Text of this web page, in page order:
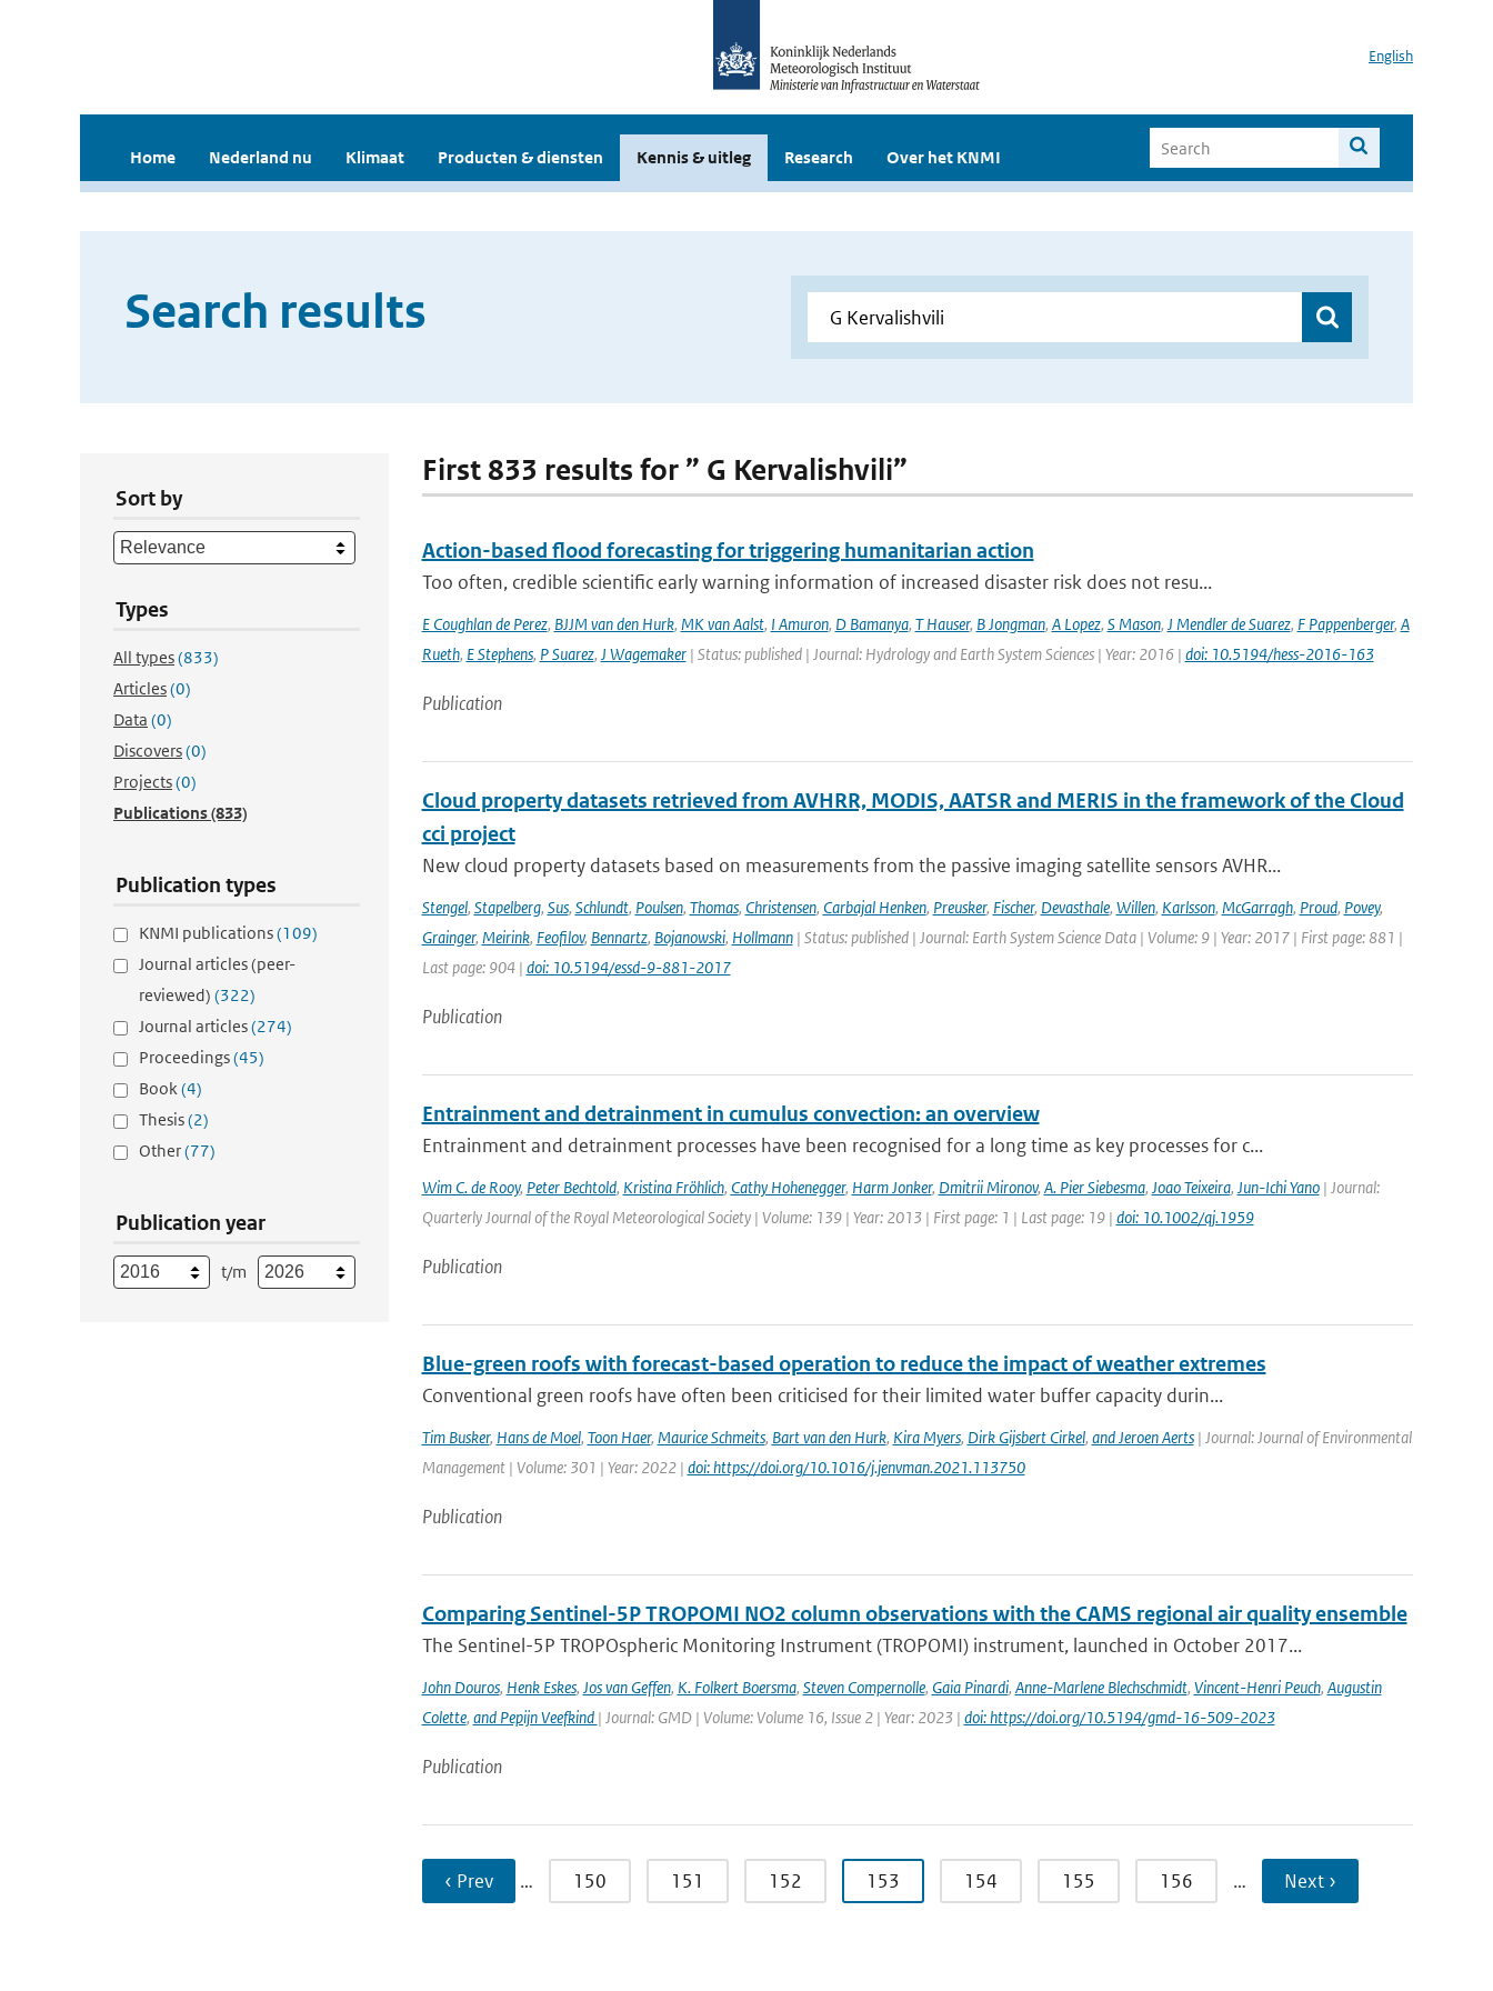
English
Home Nederland nu Klimaat Producten & diensten Kennis & uitleg Research Over het KNMI
Search results
Sort by
Types
All types(833)
Articles(0)
Data (0)
Discovers(0)
Projects(0)
Publications(833)
Publication types
KNMI publications(109)
Journal articles (peer-
reviewed) (322)
Journal articles(274)
Proceedings(45)
Book(4)
Thesis(2)
Other(77)
Publication year
t/m
First 833 results for ” G Kervalishvili”
Action-based flood forecasting for triggering humanitarian action
Too often, credible scientific early warning information of increased disaster risk does not resu...
E Coughlan de Perez, BJJM van den Hurk, MK van Aalst, I Amuron, D Bamanya, T Hauser, B Jongman, A Lopez, S Mason, J Mendler de Suarez, F Pappenberger, A
Rueth, E Stephens, P Suarez, J Wagemaker| Status: published | Journal: Hydrology and Earth System Sciences | Year: 2016 | doi: 10.5194/hess-2016-163
Publication
Cloud property datasets retrieved from AVHRR, MODIS, AATSR and MERIS in the framework of the Cloud
cci project
New cloud property datasets based on measurements from the passive imaging satellite sensors AVHR...
Stengel, Stapelberg, Sus, Schlundt, Poulsen, Thomas, Christensen, Carbajal Henken, Preusker, Fischer, Devasthale, Willen, Karlsson, McGarragh, Proud, Povey,
Grainger, Meirink, Feofilov, Bennartz, Bojanowski, Hollmann| Status: published | Journal: Earth System Science Data | Volume: 9 | Year: 2017 | First page: 881 |
Last page: 904 | doi: 10.5194/essd-9-881-2017
Publication
Entrainment and detrainment in cumulus convection: an overview
Entrainment and detrainment processes have been recognised for a long time as key processes for c...
Wim C. de Rooy, Peter Bechtold, Kristina Fröhlich, Cathy Hohenegger, Harm Jonker, Dmitrii Mironov, A. Pier Siebesma, Joao Teixeira, Jun-Ichi Yano| Journal:
Quarterly Journal of the Royal Meteorological Society | Volume: 139 | Year: 2013 | First page: 1 | Last page: 19 | doi: 10.1002/qj.1959
Publication
Blue-green roofs with forecast-based operation to reduce the impact of weather extremes
Conventional green roofs have often been criticised for their limited water buffer capacity durin...
Tim Busker, Hans de Moel, Toon Haer, Maurice Schmeits, Bart van den Hurk, Kira Myers, Dirk Gijsbert Cirkel, and Jeroen Aerts| Journal: Journal of Environmental
Management | Volume: 301 | Year: 2022 | doi: https://doi.org/10.1016/j.jenvman.2021.113750
Publication
Comparing Sentinel-5P TROPOMI NO2 column observations with the CAMS regional air quality ensemble
The Sentinel-5P TROPOspheric Monitoring Instrument (TROPOMI) instrument, launched in October 2017...
John Douros, Henk Eskes, Jos van Geffen, K. Folkert Boersma, Steven Compernolle, Gaia Pinardi, Anne-Marlene Blechschmidt, Vincent-Henri Peuch, Augustin
Colette, and Pepijn Veefkind | Journal: GMD | Volume: Volume 16, Issue 2 | Year: 2023 | doi: https://doi.org/10.5194/gmd-16-509-2023
Publication
‹ Prev … 150 151 152 153 154 155 156 … Next ›